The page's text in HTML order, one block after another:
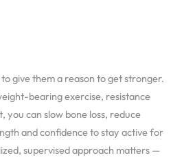
give them a reason to get stronger.
bearing exercise, resistance
can slow bone loss, reduce
and confidence to stay active for
supervised approach matters —